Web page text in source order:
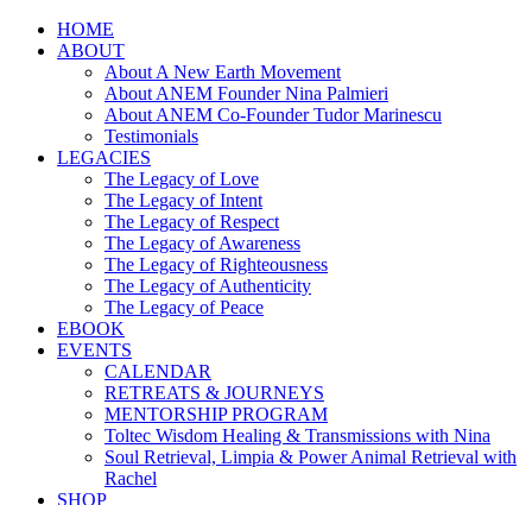
HOME
ABOUT
About A New Earth Movement
About ANEM Founder Nina Palmieri
About ANEM Co-Founder Tudor Marinescu
Testimonials
LEGACIES
The Legacy of Love
The Legacy of Intent
The Legacy of Respect
The Legacy of Awareness
The Legacy of Righteousness
The Legacy of Authenticity
The Legacy of Peace
EBOOK
EVENTS
CALENDAR
RETREATS & JOURNEYS
MENTORSHIP PROGRAM
Toltec Wisdom Healing & Transmissions with Nina
Soul Retrieval, Limpia & Power Animal Retrieval with
Rachel
SHOP